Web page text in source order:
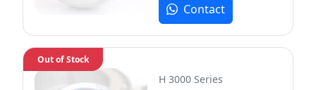
Contact
H 3000 Series
Out of Stock